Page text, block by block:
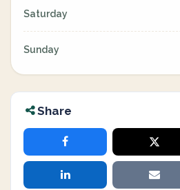
Saturday
Sunday
Share